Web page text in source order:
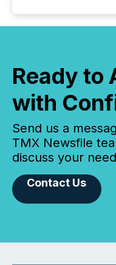
Ready to
with
Send us a
TMX Newsfile
discuss your
Contact Us